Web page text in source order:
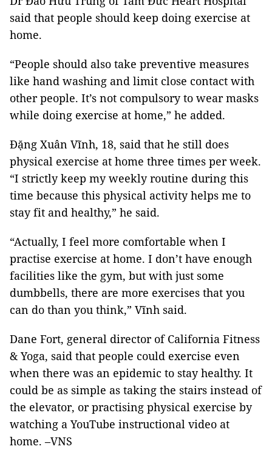
said that people should keep doing exercise at
home.
“People should also take preventive measures
like hand washing and limit close contact with
other people. It’s not compulsory to wear masks
while doing exercise at home,” he added.
Đặng Xuân Vĩnh, 18, said that he still does
physical exercise at home three times per week.
“I strictly keep my weekly routine during this
time because this physical activity helps me to
stay fit and healthy,” he said.
“Actually, I feel more comfortable when I
practise exercise at home. I don’t have enough
facilities like the gym, but with just some
dumbbells, there are more exercises that you
can do than you think,” Vĩnh said.
Dane Fort, general director of California Fitness
& Yoga, said that people could exercise even
when there was an epidemic to stay healthy. It
could be as simple as taking the stairs instead of
the elevator, or practising physical exercise by
watching a YouTube instructional video at
home. –VNS